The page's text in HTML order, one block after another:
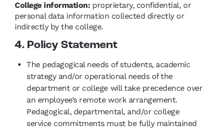
College information: proprietary, confidential, or
personal data information collected directly or
indirectly by the college.
4. Policy Statement
The pedagogical needs of students, academic
strategy and/or operational needs of the
department or college will take precedence over
an employee’s remote work arrangement.
Pedagogical, departmental, and/or college
service commitments must be fully maintained